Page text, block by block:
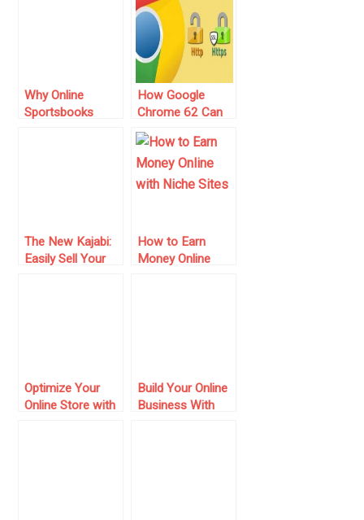
Why Online
Sportsbooks
How Google
Chrome 62 Can
Affect Your SEO
and Online
Business
The New Kajabi:
Easily Sell Your
How to Earn
Money Online
Optimize Your
Online Store with
Build Your Online
Business With